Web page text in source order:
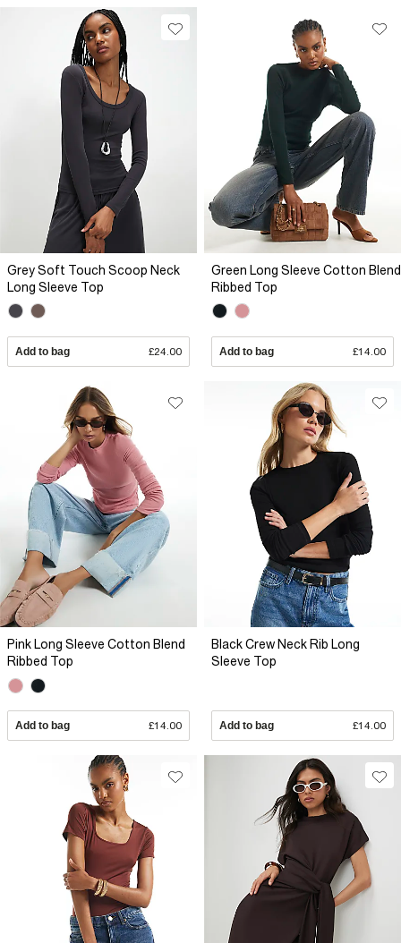
Grey Soft Touch Scoop Neck
Long Sleeve Top
Add to bag £24.00
Green Long Sleeve Cotton Blend
Ribbed Top
Add to bag £14.00
Pink Long Sleeve Cotton Blend
Ribbed Top
Add to bag £14.00
Black Crew Neck Rib Long
Sleeve Top
Add to bag £14.00